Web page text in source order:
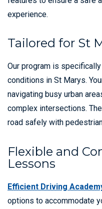
experience.
Tailored for St
Our program is
conditions in St Marys.
navigating busy urban
complex intersections.
road safely with
Flexible and
Lessons
Efficient Driving
options to accommodate